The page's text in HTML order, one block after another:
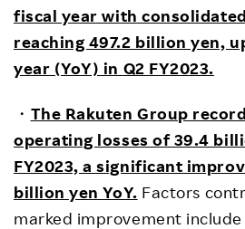
Careers
fiscal year with
reaching 497.2 billion yen,
year (YoY) in Q2 FY2023.
・ The Rakuten Group
operating losses of 39.4
FY2023, a significant
billion yen YoY. Factors
marked improvement